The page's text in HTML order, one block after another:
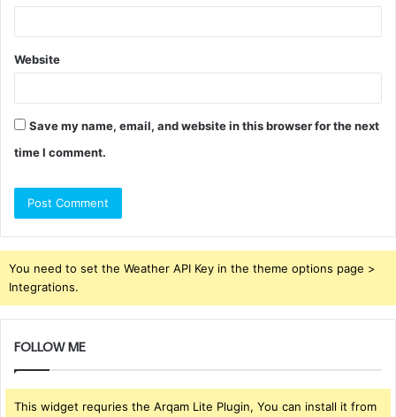
Website
Save my name, email, and website in this browser for the next
time I comment.
You need to set the Weather API Key in the theme options page >
Integrations.
FOLLOW ME
This widget requries the Arqam Lite Plugin, You can install it from